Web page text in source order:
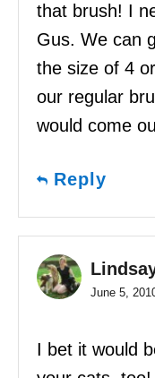
that brush! I
Gus. We can
the size of 4
our regular
would come
Reply
June 5,
I bet it would